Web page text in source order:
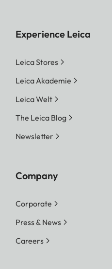
Experience Leica
Leica Stores
Leica Akademie
Leica Welt
The Leica Blog
Newsletter
Company
Corporate
Press & News
Careers